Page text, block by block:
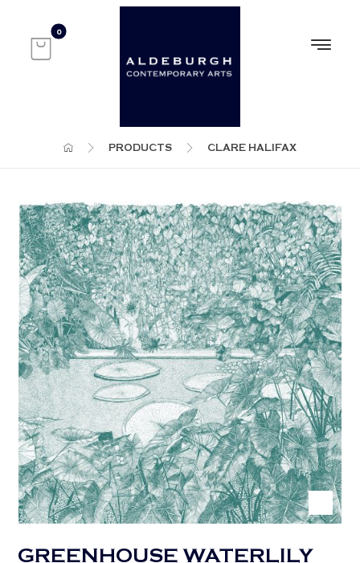
PRODUCTS CLARE HALIFAX
GREENHOUSE WATERLILY